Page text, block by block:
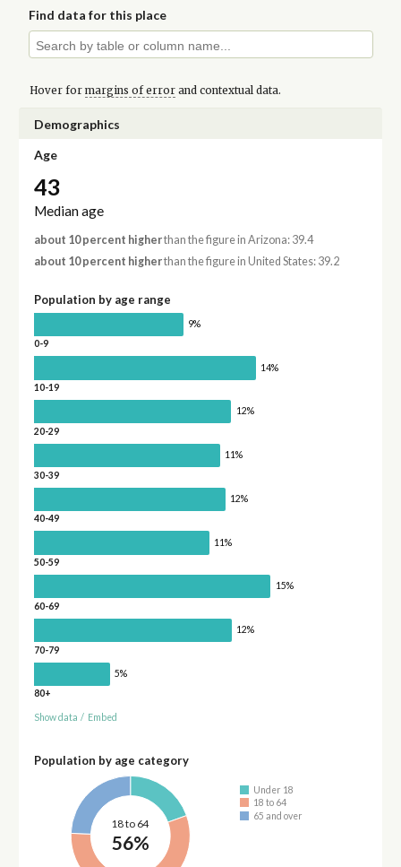
Find data for this place
Hover for margins of errorand contextual data.
Demographics
Age
43
Median age
about 10 percent higherthan the figure in Arizona: 39.4
about 10 percent higherthan the figure in United States: 39.2
Population by age range
9%
0-9
14%
10-19
12%
20-29
11%
30-39
12%
40-49
11%
50-59
15%
60-69
12%
70-79
5%
80+
Show data / Embed
Population by age category
18 to 64
56%
Under 18
18 to 64
65 and over